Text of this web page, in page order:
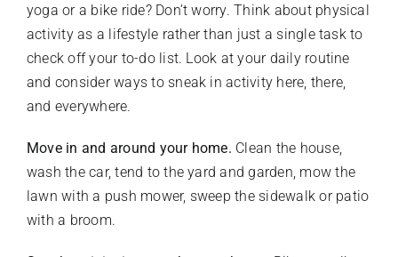
yoga or a bike ride? Don’t worry. Think about physical
activity as a lifestyle rather than just a single task to
check off your to-do list. Look at your daily routine
and consider ways to sneak in activity here, there,
and everywhere.
Move in and around your home. Clean the house,
wash the car, tend to the yard and garden, mow the
lawn with a push mower, sweep the sidewalk or patio
with a broom.